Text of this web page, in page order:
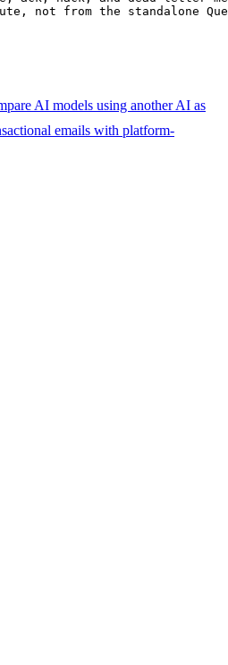
not from the standalone
AI models using another AI as
emails with platform-